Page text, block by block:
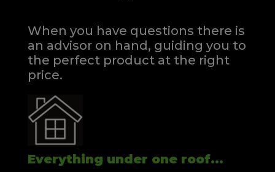
When you have questions there is
an advisor on hand, guiding you to
the perfect product at the right
price.
Everything under one roof...